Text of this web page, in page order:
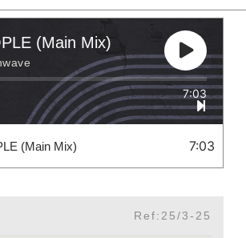
(Main Mix)
7:03
(Main Mix) 7:03
Ref:25/3-25